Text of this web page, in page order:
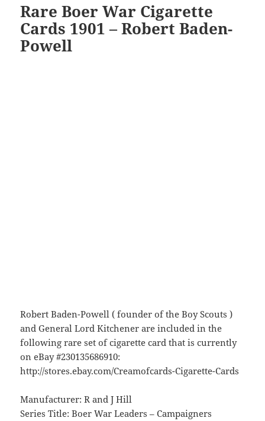
Rare Boer War Cigarette
Cards 1901 – Robert Baden-
Powell
Robert Baden-Powell ( founder of the Boy Scouts )
and General Lord Kitchener are included in the
following rare set of cigarette card that is currently
on eBay #230135686910:
http://stores.ebay.com/Creamofcards-Cigarette-Cards
Manufacturer: R and J Hill
Series Title: Boer War Leaders – Campaigners